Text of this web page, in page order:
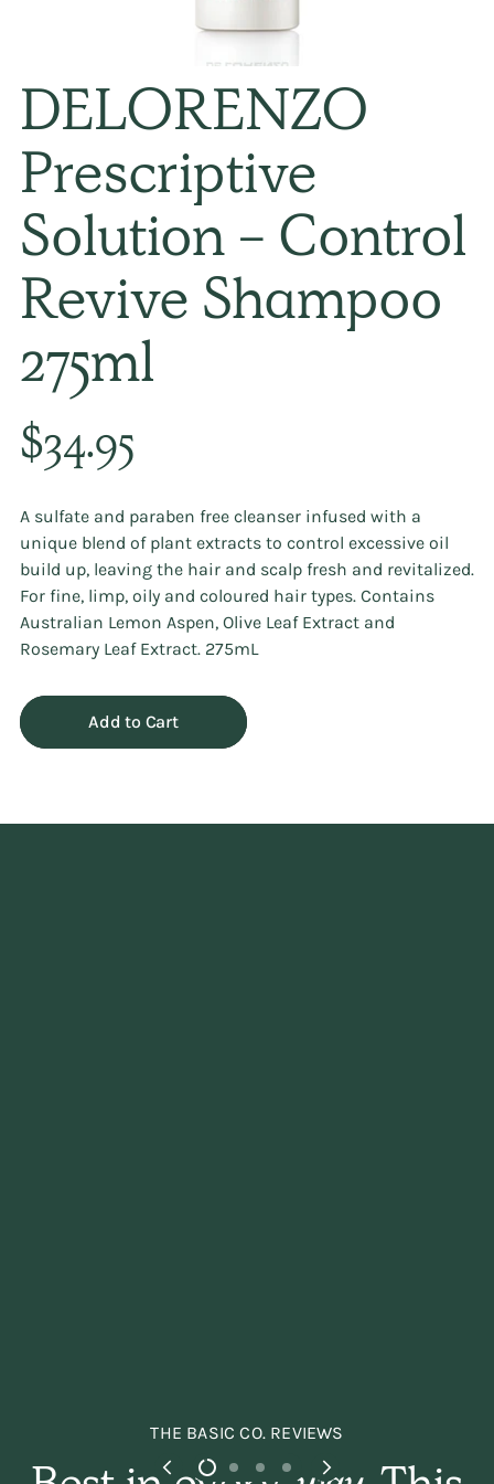
DELORENZO
Prescriptive
Solution - Control
Revive Shampoo
275ml
Regular
price
$34.95
A sulfate and paraben free cleanser infused with a
unique blend of plant extracts to control excessive oil
build up, leaving the hair and scalp fresh and revitalized.
For fine, limp, oily and coloured hair types. Contains
Australian Lemon Aspen, Olive Leaf Extract and
Rosemary Leaf Extract. 275mL
Add to Cart
THE BASIC CO. REVIEWS